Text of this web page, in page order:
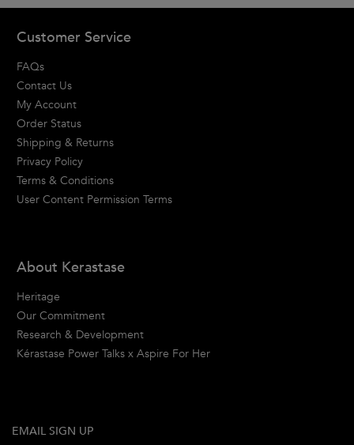
Customer Service
FAQs
Contact Us
My Account
Order Status
Shipping & Returns
Privacy Policy
Terms & Conditions
User Content Permission Terms
About Kerastase
Heritage
Our Commitment
Research & Development
Kérastase Power Talks x Aspire For Her
EMAIL SIGN UP